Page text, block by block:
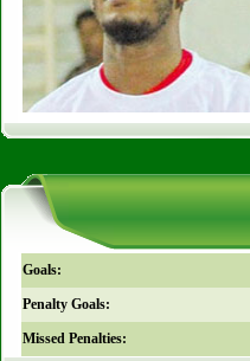
Goals:
Penalty Goals:
Missed Penalties: